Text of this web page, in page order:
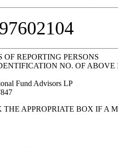
OF REPORTING PERSONS
NO. OF ABOVE
Fund Advisors LP
THE APPROPRIATE BOX IF A